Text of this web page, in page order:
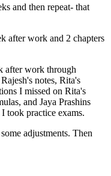
and then repeat- that
after work and 2 chapters
after work through
notes, Rita's
I missed on Rita's
and Jaya Prashins
took practice exams.
adjustments. Then